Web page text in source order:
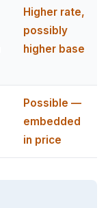
Higher rate,
possibly
higher base
Possible —
embedded
in price